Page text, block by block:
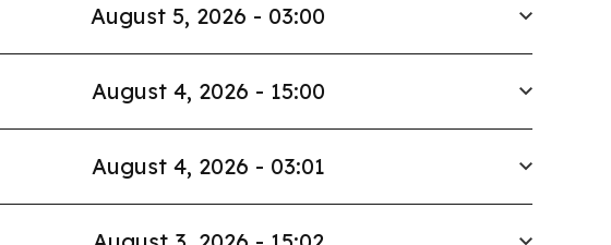
August 5, 2026 - 03:00
August 4, 2026 - 15:00
August 4, 2026 - 03:01